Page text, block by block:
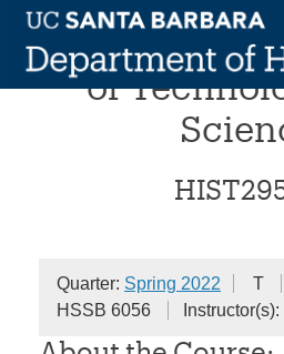
Skip
content
Workshop in
of
Quarter: Spring 2022 T
HSSB 6056
Instructor(s):